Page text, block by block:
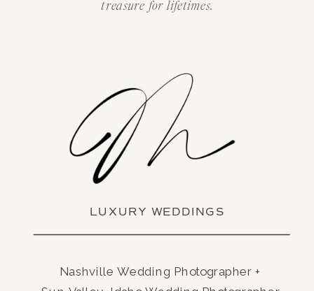
treasure for lifetimes.
LUXURY WEDDINGS
Nashville Wedding Photographer +